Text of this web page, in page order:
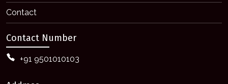
Contact
Contact Number
+91 9501010103